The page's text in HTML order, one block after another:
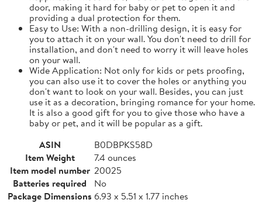
door, making it hard for baby or pet to open it and
providing a dual protection for them.
Easy to Use: With a non-drilling design, it is easy for
you to attach it on your wall. You don't need to drill for
installation, and don't need to worry it will leave holes
on your wall.
Wide Application: Not only for kids or pets proofing,
you can also use it to cover the holes or anything you
don't want to look on your wall. Besides, you can just
use it as a decoration, bringing romance for your home.
It is also a good gift for you to give those who have a
baby or pet, and it will be popular as a gift.
ASIN
B0DBPKS58D
Item Weight
7.4 ounces
Item model number 20025
Batteries required
No
Package Dimensions 6.93 x 5.51 x 1.77 inches